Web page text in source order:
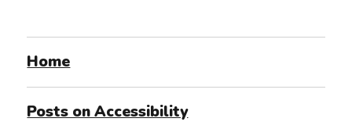
Home
Posts on Accessibility